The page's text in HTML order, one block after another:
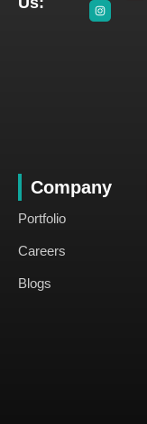
Company
Portfolio
Careers
Blogs